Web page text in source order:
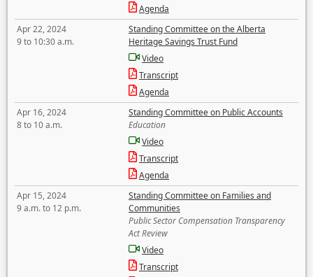
Agenda
Apr 22, 2024
9 to 10:30 a.m.
Standing Committee on the Alberta
Heritage Savings Trust Fund
Video
Transcript
Agenda
Apr 16, 2024
8 to 10 a.m.
Standing Committee on Public Accounts
Education
Video
Transcript
Agenda
Apr 15, 2024
9 a.m. to 12 p.m.
Standing Committee on Families and
Communities
Public Sector Compensation Transparency
Act Review
Video
Transcript